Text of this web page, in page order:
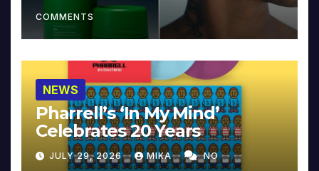
COMMENTS
NEWS
Pharrell’s ‘In My Mind’
Celebrates 20 Years
JULY 29, 2026 MIKA NO